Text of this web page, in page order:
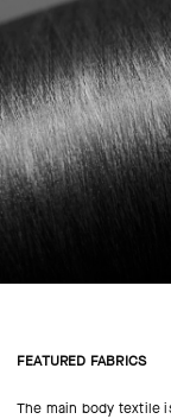
FEATURED FABRICS
The main body textile